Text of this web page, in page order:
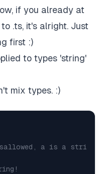
if you already at
.ts, it's alright. Just
first :)
to types 'string'
mix types. :)
a is a string